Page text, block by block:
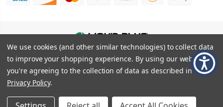
© 2026Liquid Blue |Sitemap
Privacy Policy
Terms and Conditions
Shipping Info
We use cookies (and other similar technologies) to collect data
to improve your shopping experience. By using our website,
you're agreeing to the collection of data as described in our
Privacy Policy.